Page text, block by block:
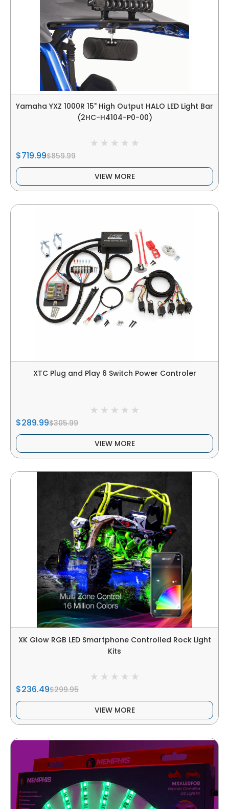
Yamaha YXZ 1000R 15" High Output HALO LED Light Bar
(2HC-H4104-P0-00)
$719.99$859.99
VIEW MORE
XTC Plug and Play 6 Switch Power Controler
$289.99$305.99
VIEW MORE
XK Glow RGB LED Smartphone Controlled Rock Light
Kits
$236.49$299.95
VIEW MORE